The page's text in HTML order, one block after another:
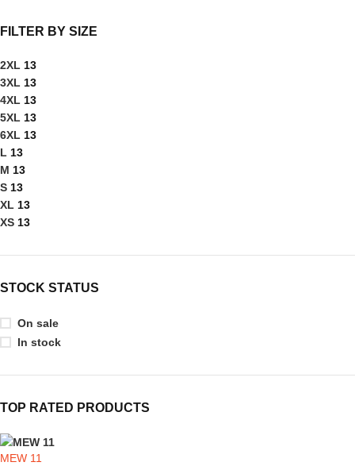
FILTER BY SIZE
2XL 13
3XL 13
4XL 13
5XL 13
6XL 13
L 13
M 13
S 13
XL 13
XS 13
STOCK STATUS
On sale
In stock
TOP RATED PRODUCTS
MEW 11